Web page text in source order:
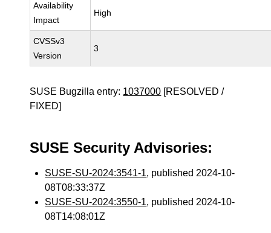
Availability
Impact
High
CVSSv3
Version
3
SUSE Bugzilla entry: 1037000 [RESOLVED /
FIXED]
SUSE Security Advisories:
SUSE-SU-2024:3541-1, published 2024-10-
08T08:33:37Z
SUSE-SU-2024:3550-1, published 2024-10-
08T14:08:01Z